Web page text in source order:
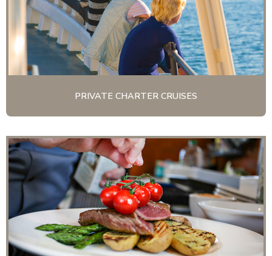
PRIVATE CHARTER CRUISES